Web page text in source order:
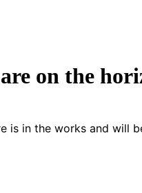
on the
is in the works and will